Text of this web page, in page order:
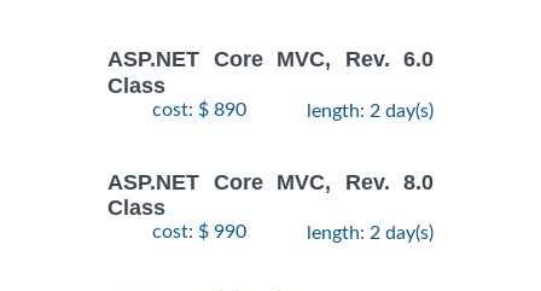
ASP.NET Core MVC, Rev. 6.0
Class
cost: $ 890 length: 2 day(s)
ASP.NET Core MVC, Rev. 8.0
Class
cost: $ 990 length: 2 day(s)